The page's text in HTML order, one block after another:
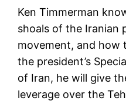
Ken Timmerman
shoals of the Iranian
movement, and how
the president’s
of Iran, he will give
leverage over the